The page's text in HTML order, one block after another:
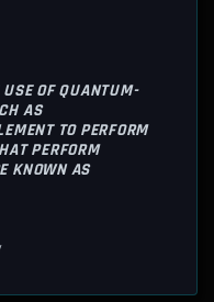
OF QUANTUM-
AS
TO PERFORM
PERFORM
KNOWN AS